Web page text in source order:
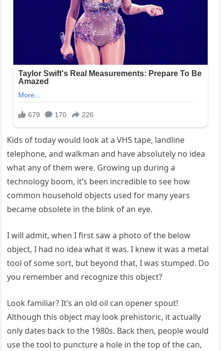
Kids of today would look at a VHS tape, landline
telephone, and walkman and have absolutely no idea
what any of them were. Growing up during a
technology boom, it’s been incredible to see how
common household objects used for many years
became obsolete in the blink of an eye.
I will admit, when I first saw a photo of the below
object, I had no idea what it was. I knew it was a metal
tool of some sort, but beyond that, I was stumped. Do
you remember and recognize this object?
Look familiar? It’s an old oil can opener spout!
Although this object may look prehistoric, it actually
only dates back to the 1980s. Back then, people would
use the tool to puncture a hole in the top of the can,